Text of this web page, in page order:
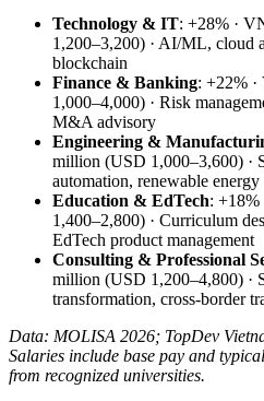
Technology & IT: +28% ·
1,200–3,200) · AI/ML, cloud
blockchain
Finance & Banking: +22%
1,000–4,000) · Risk
M&A advisory
Engineering &
million (USD 1,000–3,600) ·
automation, renewable energy
Education & EdTech:
1,400–2,800) · Curriculum
EdTech product management
Consulting & Professional
million (USD 1,200–4,800) ·
transformation, cross-border
Data: MOLISA 2026; TopDev
Salaries include base pay and
from recognized universities.